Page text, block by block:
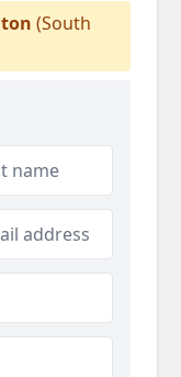
(South